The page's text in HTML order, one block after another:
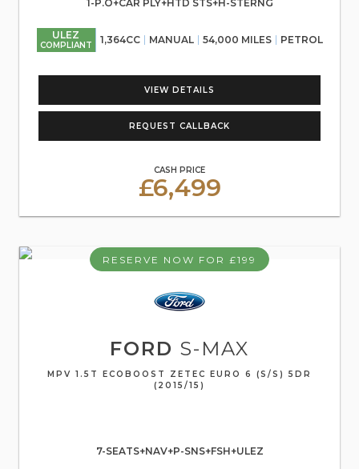
1-P.O+CAR PLY+HTD STS+H-STERNG
ULEZ
COMPLIANT 1,364CC MANUAL 54,000 MILES PETROL
VIEW DETAILS
REQUEST CALLBACK
CASH PRICE
£6,499
RESERVE NOW FOR £199
FORD S-MAX
MPV 1.5T ECOBOOST ZETEC EURO 6 (S/S) 5DR
(2015/15)
7-SEATS+NAV+P-SNS+FSH+ULEZ